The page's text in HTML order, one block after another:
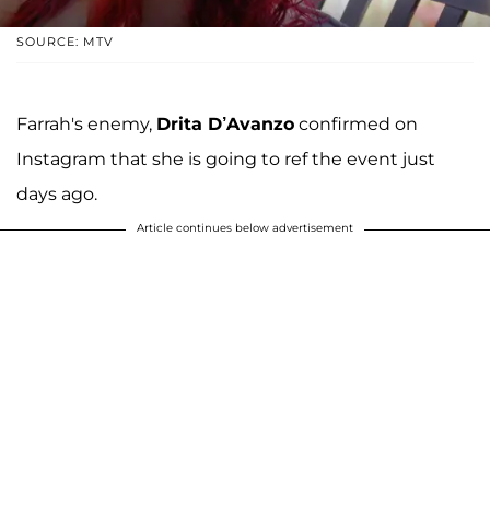
SOURCE: MTV
Farrah's enemy, Drita D’Avanzo confirmed on
Instagram that she is going to ref the event just
days ago.
Article continues below advertisement